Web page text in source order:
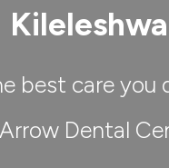
Kileleshwa
best care you
Dental